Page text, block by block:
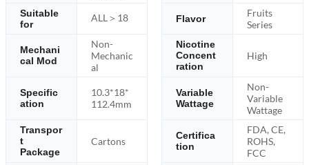
Suitable
for
ALL＞18 Flavor
Fruits
Series
Mechani
cal Mod
Non-
Mechanic
al
Nicotine
Concent
ration
High
Specific
ation
10.3*18*
112.4mm
Variable
Wattage
Non-
Variable
Wattage
Transpor
t
Package
Cartons
Certifica
tion
FDA, CE,
ROHS,
FCC